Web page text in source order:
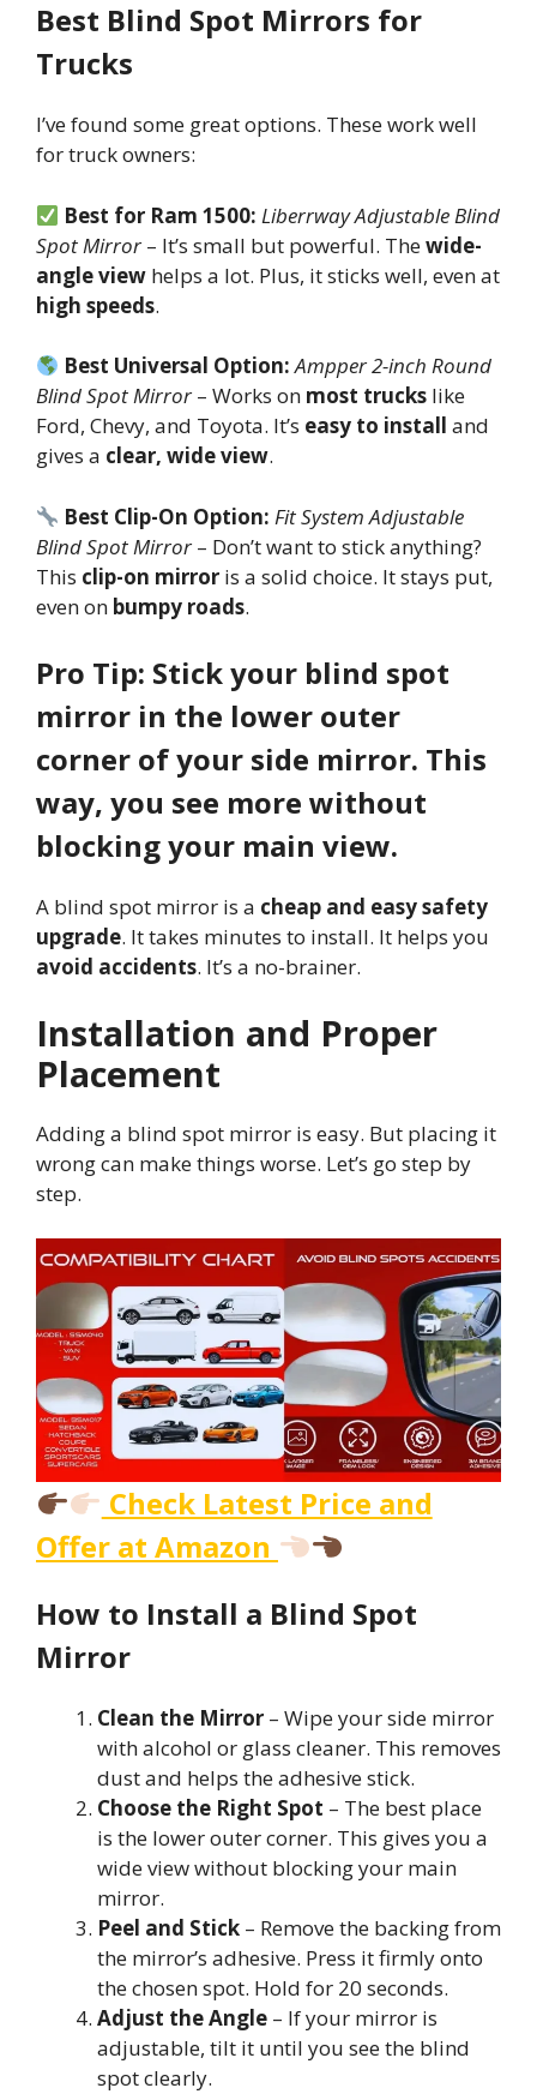
Best Blind Spot Mirrors for
Trucks
I’ve found some great options. These work well
for truck owners:
Best for Ram 1500: Liberrway Adjustable Blind
Spot Mirror– It’s small but powerful. Thewide-
angle view helps a lot. Plus, it sticks well, even at
high speeds.
Best Universal Option: Ampper 2-inch Round
Blind Spot Mirror– Works on most trucks like
Ford, Chevy, and Toyota. It’s easy to install and
gives a clear, wide view.
Best Clip-On Option: Fit System Adjustable
Blind Spot Mirror– Don’t want to stick anything?
This clip-on mirror is a solid choice. It stays put,
even on bumpy roads.
Pro Tip: Stick your blind spot
mirror in the lower outer
corner of your side mirror. This
way, you see more without
blocking your main view.
A blind spot mirror is a cheap and easy safety
upgrade. It takes minutes to install. It helps you
avoid accidents. It’s a no-brainer.
Installation and Proper
Placement
Adding a blind spot mirror is easy. But placing it
wrong can make things worse. Let’s go step by
step.
Check Latest Price and
Offer at Amazon
How to Install a Blind Spot
Mirror
Clean the Mirror – Wipe your side mirror
with alcohol or glass cleaner. This removes
dust and helps the adhesive stick.
Choose the Right Spot – The best place
is the lower outer corner. This gives you a
wide view without blocking your main
mirror.
Peel and Stick – Remove the backing from
the mirror’s adhesive. Press it firmly onto
the chosen spot. Hold for 20 seconds.
Adjust the Angle – If your mirror is
adjustable, tilt it until you see the blind
spot clearly.